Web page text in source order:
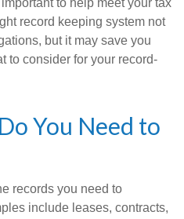
to help meet your tax
record keeping system not
but it may save you
to consider for your record-
You Need to
records you need to
include leases, contracts,